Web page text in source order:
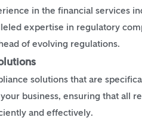
in the financial services
expertise in regulatory
of evolving regulations.
solutions that are
business, ensuring that all
and effectively.